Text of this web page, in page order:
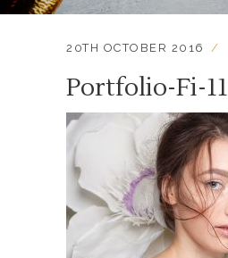
20TH OCTOBER 2016
Portfolio-Fi-11